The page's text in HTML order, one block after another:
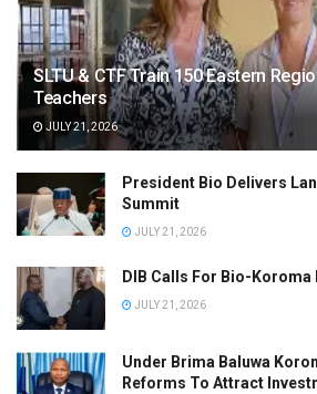
SLTU & CTF Train 150 Eastern
Teachers
JULY 21, 2026
President Bio Delivers
Summit
JULY 21, 2026
DIB Calls For Bio-
JULY 21, 2026
Under Brima Baluwa
Reforms To Attract